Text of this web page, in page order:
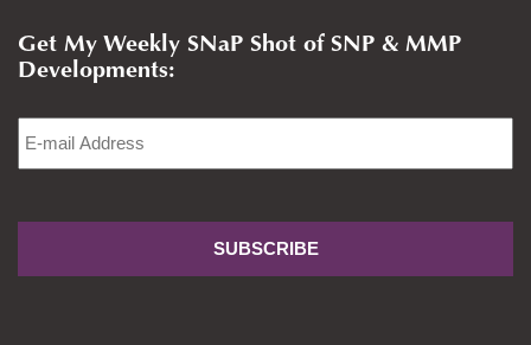
Get My Weekly SNaP Shot of SNP & MMP
Developments:
Email *